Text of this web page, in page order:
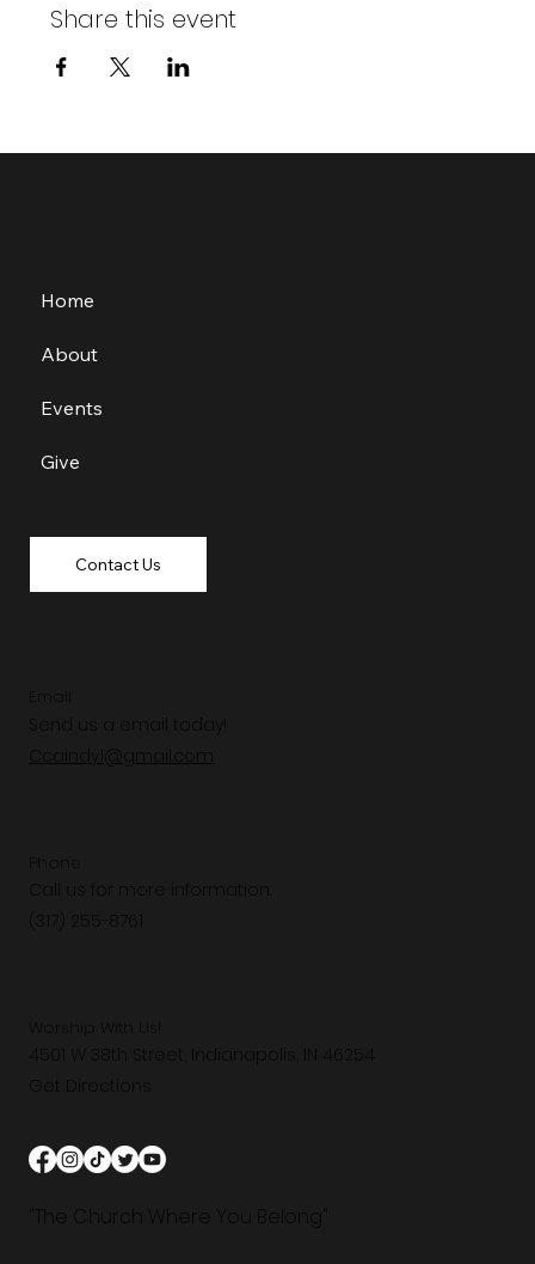
Share this event
Send us a email today!
Ccaindy1@gmail.com
Call us for more information.
4501 W 38th Street, Indianapolis, IN 46254
Get Directions
"The Church Where You Belong"
Home
About
Events
Give
Contact Us